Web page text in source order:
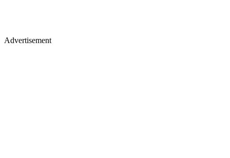
Advertisement